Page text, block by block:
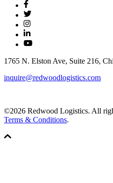
1765 N. Elston Ave, Suite 216,
inquire@redwoodlogistics.com
©2026 Redwood Logistics. All
Terms & Conditions.